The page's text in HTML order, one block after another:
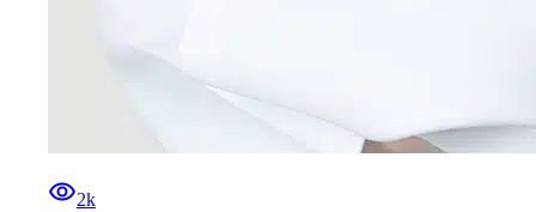
2k